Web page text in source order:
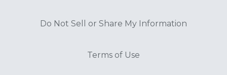
Do Not Sell or Share My Information
Terms of Use